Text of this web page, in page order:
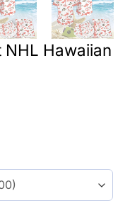
Hawaiian